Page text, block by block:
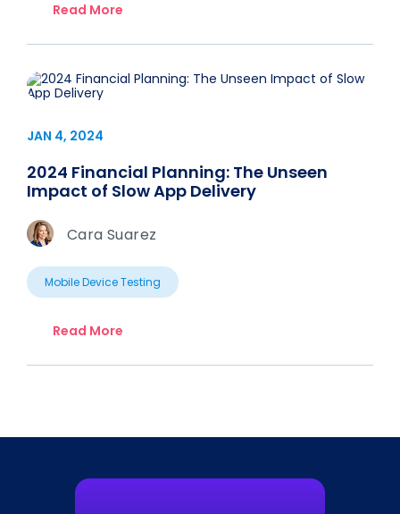
Read More
JAN 4, 2024
2024 Financial Planning: The Unseen
Impact of Slow App Delivery
Cara Suarez
Mobile Device Testing
Read More